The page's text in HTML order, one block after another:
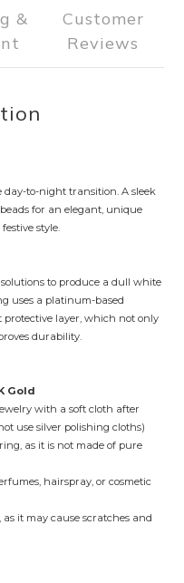
&
Customer
Reviews
day-to-night transition. A sleek
for an elegant, unique
style.
to produce a dull white
uses a platinum-based
layer, which not only
durability.
Gold
with a soft cloth after
use silver polishing cloths)
as it is not made of pure
hairspray, or cosmetic
it may cause scratches and